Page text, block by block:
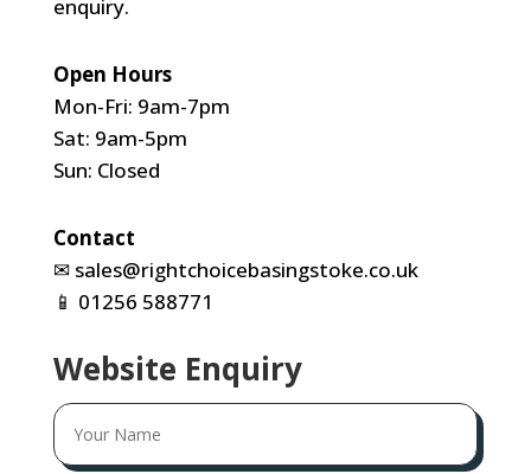
enquiry.
Open Hours
Mon-Fri: 9am-7pm
Sat: 9am-5pm
Sun: Closed
Contact
✉ sales@rightchoicebasingstoke.co.uk
📱 01256 588771
Website Enquiry